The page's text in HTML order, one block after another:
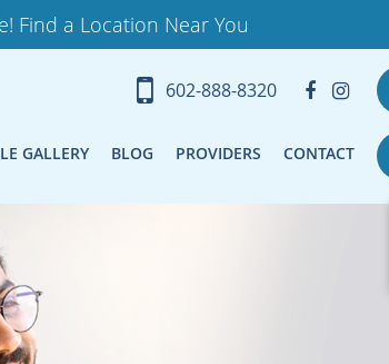
Find a Location Near You
602-888-8320
GALLERY BLOG PROVIDERS CONTACT